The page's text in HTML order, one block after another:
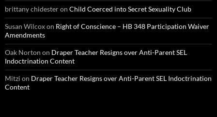
brittany chidesteron Child Coerced into Secret Sexuality Club
Susan Wilcoxon Right of Conscience – HB 348 Participation Waiver
Amendments
Oak Norton on Draper Teacher Resigns over Anti-Parent SEL
Indoctrination Content
Mitzi on Draper Teacher Resigns over Anti-Parent SEL Indoctrination
Content